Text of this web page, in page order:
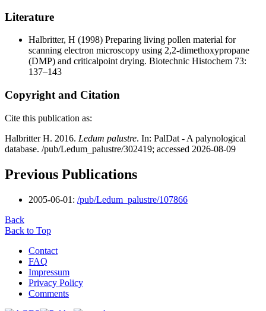
Literature
Halbritter, H (1998) Preparing living pollen material for
scanning electron microscopy using 2,2-dimethoxypropane
(DMP) and criticalpoint drying. Biotechnic Histochem 73:
137–143
Copyright and Citation
Cite this publication as:
Halbritter H. 2016. Ledum palustre. In: PalDat - A palynological
database. /pub/Ledum_palustre/302419; accessed 2026-08-09
Previous Publications
2005-06-01: /pub/Ledum_palustre/107866
Back
Back to Top
Contact
FAQ
Impressum
Privacy Policy
Comments